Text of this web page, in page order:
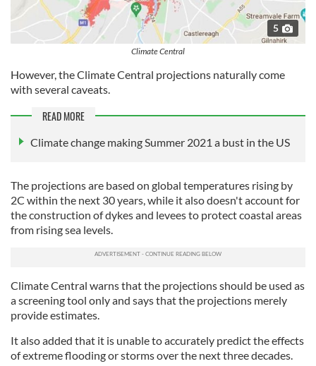
5
Climate Central
However, the Climate Central projections naturally come
with several caveats.
READ MORE
Climate change making Summer 2021 a bust in the US
The projections are based on global temperatures rising by
2C within the next 30 years, while it also doesn't account for
the construction of dykes and levees to protect coastal areas
from rising sea levels.
Climate Central warns that the projections should be used as
a screening tool only and says that the projections merely
provide estimates.
It also added that it is unable to accurately predict the effects
of extreme flooding or storms over the next three decades.